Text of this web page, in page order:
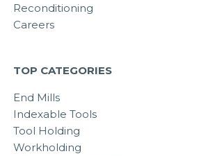
Reconditioning
Careers
TOP CATEGORIES
End Mills
Indexable Tools
Tool Holding
Workholding